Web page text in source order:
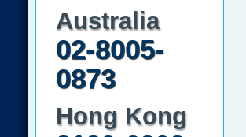
Australia
02-8005-
0873
Hong Kong